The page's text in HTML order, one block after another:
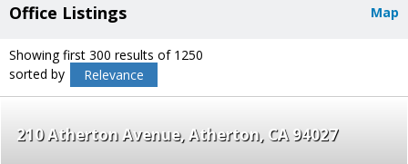
Map
Office Listings
Showing first 300 results of 1250
sorted by
Relevance
210 Atherton Avenue Atherton CA 94027